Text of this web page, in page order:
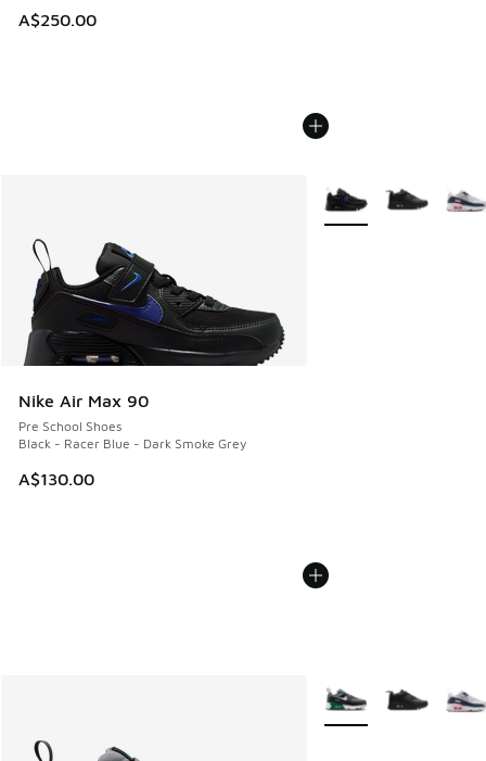
A$250.00
Nike Air Max 90
Pre School Shoes
Black - Racer Blue - Dark Smoke Grey
A$130.00
More Colors Available
More Colors Available